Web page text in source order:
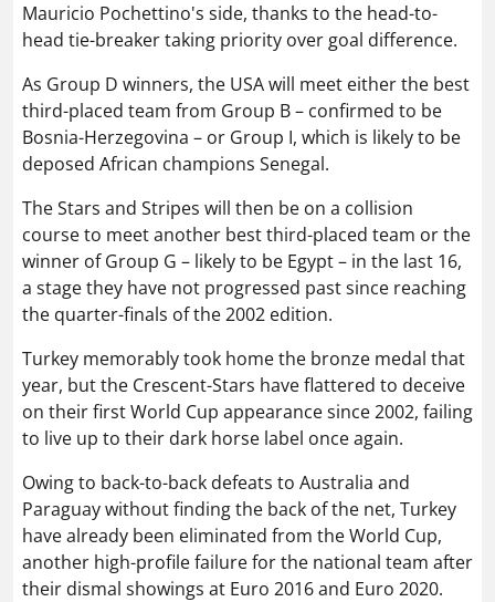
Mauricio Pochettino's side, thanks to the head-to-
head tie-breaker taking priority over goal difference.
As Group D winners, the USA will meet either the best
third-placed team from Group B – confirmed to be
Bosnia-Herzegovina – or Group I, which is likely to be
deposed African champions Senegal.
The Stars and Stripes will then be on a collision
course to meet another best third-placed team or the
winner of Group G – likely to be Egypt – in the last 16,
a stage they have not progressed past since reaching
the quarter-finals of the 2002 edition.
Turkey memorably took home the bronze medal that
year, but the Crescent-Stars have flattered to deceive
on their first World Cup appearance since 2002, failing
to live up to their dark horse label once again.
Owing to back-to-back defeats to Australia and
Paraguay without finding the back of the net, Turkey
have already been eliminated from the World Cup,
another high-profile failure for the national team after
their dismal showings at Euro 2016 and Euro 2020.